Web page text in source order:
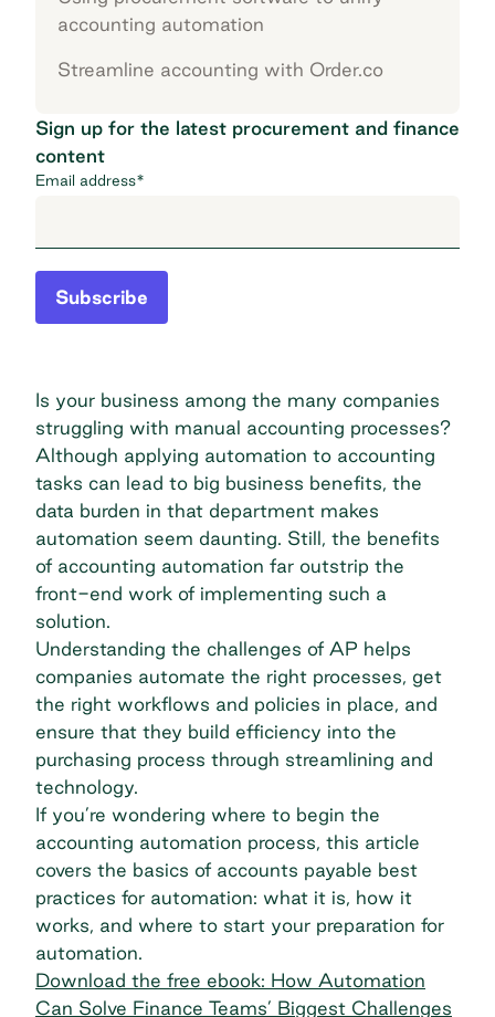
accounting automation
Streamline accounting with Order.co
Sign up for the latest procurement and finance
content
Email address*
Subscribe
Is your business among the many companies
struggling with manual accounting processes?
Although applying automation to accounting
tasks can lead to big business benefits, the
data burden in that department makes
automation seem daunting. Still, the benefits
of accounting automation far outstrip the
front-end work of implementing such a
solution.
Understanding the challenges of AP helps
companies automate the right processes, get
the right workflows and policies in place, and
ensure that they build efficiency into the
purchasing process through streamlining and
technology.
If you’re wondering where to begin the
accounting automation process, this article
covers the basics of accounts payable best
practices for automation: what it is, how it
works, and where to start your preparation for
automation.
Download the free ebook: How Automation
Can Solve Finance Teams’ Biggest Challenges